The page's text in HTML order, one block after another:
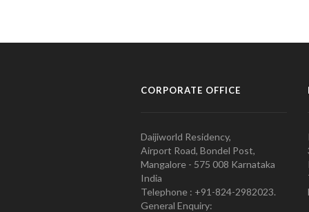
CORPORATE OFFICE
Daijiworld Residency,
Airport Road, Bondel Post,
Mangalore - 575 008 Karnataka
India
Telephone : +91-824-2982023.
General Enquiry: